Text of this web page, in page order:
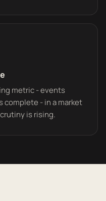
metric - events
complete - in a market
is rising.